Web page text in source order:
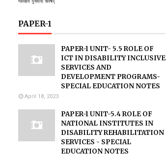
PAPER-1
PAPER-1 UNIT- 5.5 ROLE OF
ICT IN DISABILITY INCLUSIVE
SERVICES AND
DEVELOPMENT PROGRAMS-
SPECIAL EDUCATION NOTES
April 18, 2023
PAPER-1 UNIT-5.4 ROLE OF
NATIONAL INSTITUTES IN
DISABILITY REHABILITATION
SERVICES - SPECIAL
EDUCATION NOTES